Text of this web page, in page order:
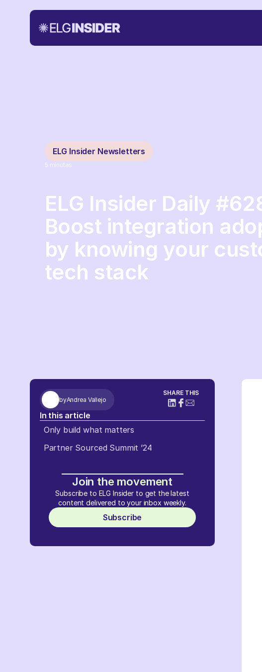
ELG Insider Newsletters
5 minutes
ELG Insider Daily
Boost integration
by knowing your
tech stack
byAndrea Vallejo
SHARE THIS
In this article
Only build what matters
Partner Sourced Summit ’24
Join the movement
Subscribe to ELG Insider to get the latest
content delivered to your inbox weekly.
Subscribe